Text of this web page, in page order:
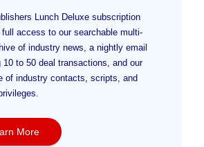
Lunch Deluxe subscription
access to our searchable multi-
of industry news, a nightly email
10 to 50 deal transactions, and our
of industry contacts, scripts, and
More